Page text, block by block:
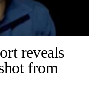
reveals
from